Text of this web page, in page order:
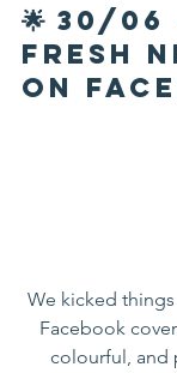
🌟 30/06
Fresh
on
We kicked
Facebook
colourful, and